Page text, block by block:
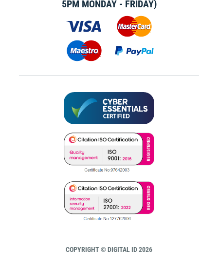
5PM MONDAY - FRIDAY)
COPYRIGHT © DIGITAL ID 2026